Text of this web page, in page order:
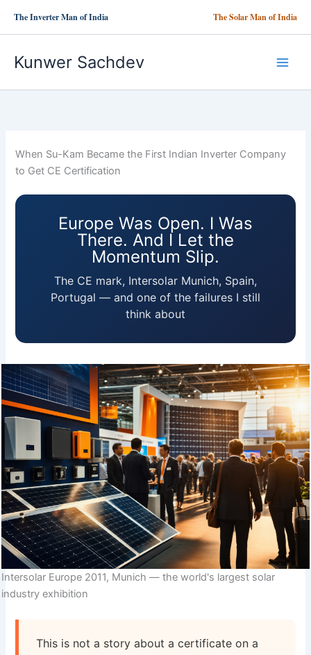
The Inverter Man of India The Solar Man of India
Kunwer Sachdev
When Su-Kam Became the First Indian Inverter Company
to Get CE Certification
Europe Was Open. I Was
There. And I Let the
Momentum Slip.
The CE mark, Intersolar Munich, Spain,
Portugal — and one of the failures I still
think about
Intersolar Europe 2011, Munich — the world's largest solar
industry exhibition
This is not a story about a certificate on a